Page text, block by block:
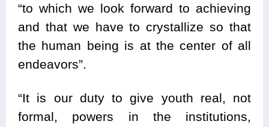
“to which we look forward to achieving
and that we have to crystallize so that
the human being is at the center of all
endeavors”.
“It is our duty to give youth real, not
formal, powers in the institutions,